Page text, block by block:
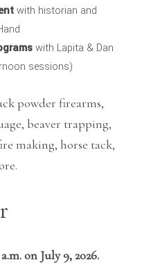
with historian and
with Lapita & Dan
sessions)
powder firearms,
beaver trapping,
making, horse tack,
on July 9, 2026.